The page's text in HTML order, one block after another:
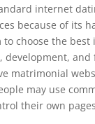
internet
because of its
to choose the best
development, and
matrimonial
may use
their own